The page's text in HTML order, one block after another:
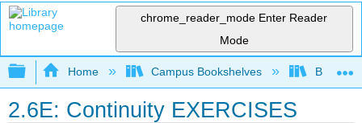
chrome_reader_mode Enter Reader
Mode
Expand/collapse global hierarchy
Home Campus Bookshelves
2.6E: Continuity EXERCISES